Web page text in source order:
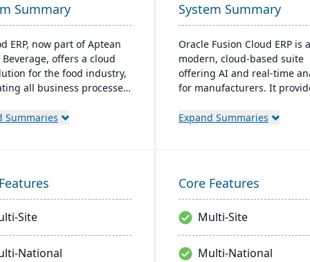
Summary
ERP, now part of Aptean
Beverage, offers a cloud
for the food industry,
all business processes
specifically for food
Summaries
System Summary
Oracle Fusion Cloud ERP is a
modern, cloud-based suite
offering AI and real-time
for manufacturers. It
processes and improve
management, aiming for
deployments and lower
costs.
Expand Summaries
Site
National
Core Features
Multi-Site
Multi-National